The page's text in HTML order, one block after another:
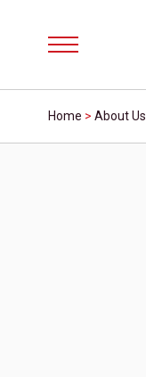
Home > About Us